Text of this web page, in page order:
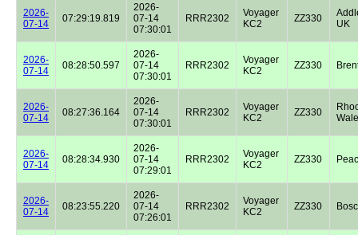
2026-
07-14
07:29:19.819
2026-
07-14
07:30:01
RRR2302
Voyager
KC2
ZZ330
UK
2026-
07-14
08:28:50.597
2026-
07-14
07:30:01
RRR2302
Voyager
KC2
ZZ330
2026-
07-14
08:27:36.164
2026-
07-14
07:30:01
RRR2302
Voyager
KC2
ZZ330
2026-
07-14
08:28:34.930
2026-
07-14
07:29:01
RRR2302
Voyager
KC2
ZZ330
2026-
07-14
08:23:55.220
2026-
07-14
07:26:01
RRR2302
Voyager
KC2
ZZ330